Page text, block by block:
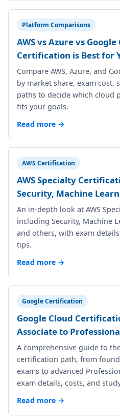
Platform Comparisons
AWS vs Azure vs
Certification is Best for
Compare AWS, Azure, and
by market share, exam cost,
paths to decide which cloud
fits your goals.
Read more →
AWS Certification
AWS Specialty
Security, Machine
An in-depth look at AWS
including Security, Machine
and others, with exam
tips.
Read more →
Google Certification
Google Cloud
Associate to
A comprehensive guide to
certification path, from
exams to advanced
exam details, costs, and
Read more →